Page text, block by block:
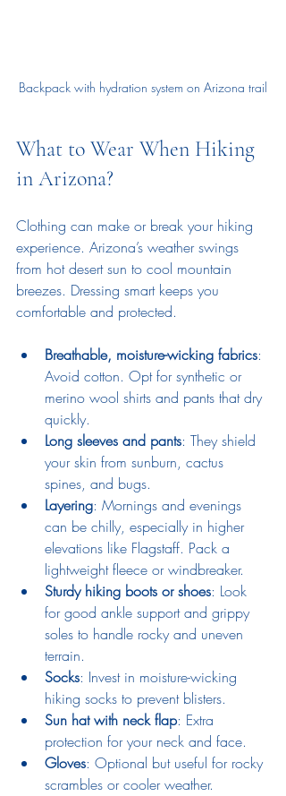
Backpack with hydration system on Arizona trail
What to Wear When Hiking
in Arizona?
Clothing can make or break your hiking
experience. Arizona’s weather swings
from hot desert sun to cool mountain
breezes. Dressing smart keeps you
comfortable and protected.
Breathable, moisture-wicking fabrics:
Avoid cotton. Opt for synthetic or
merino wool shirts and pants that dry
quickly.
Long sleeves and pants: They shield
your skin from sunburn, cactus
spines, and bugs.
Layering: Mornings and evenings
can be chilly, especially in higher
elevations like Flagstaff. Pack a
lightweight fleece or windbreaker.
Sturdy hiking boots or shoes: Look
for good ankle support and grippy
soles to handle rocky and uneven
terrain.
Socks: Invest in moisture-wicking
hiking socks to prevent blisters.
Sun hat with neck flap: Extra
protection for your neck and face.
Gloves: Optional but useful for rocky
scrambles or cooler weather.